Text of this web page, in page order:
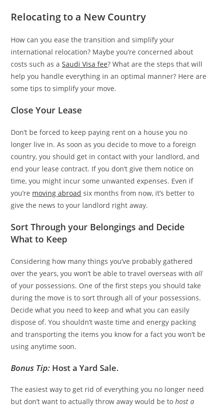
Relocating to a New Country
How can you ease the transition and simplify your
international relocation? Maybe you’re concerned about
costs such as aSaudi Visa fee? What are the steps that will
help you handle everything in an optimal manner? Here are
some tips to simplify your move.
Close Your Lease
Don’t be forced to keep paying rent on a house you no
longer live in. As soon as you decide to move to a foreign
country, you should get in contact with your landlord, and
end your lease contract. If you don’t give them notice on
time, you might incur some unwanted expenses. Even if
you’re moving abroad six months from now, it’s better to
give the news to your landlord right away.
Sort Through your Belongings and Decide
What to Keep
Considering how many things you’ve probably gathered
over the years, you won’t be able to travel overseas withall
of your possessions. One of the first steps you should take
during the move is to sort through all of your possessions.
Decide what you need to keep and what you can easily
dispose of. You shouldn’t waste time and energy packing
and transporting the items you know for a fact you won’t be
using anytime soon.
Bonus Tip: Host a Yard Sale.
The easiest way to get rid of everything you no longer need
but don’t want to actually throw away would be tohost a